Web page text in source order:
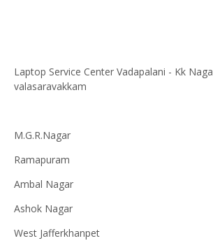
Laptop Service Center Vadapalani - Kk
valasaravakkam
M.G.R.Nagar
Ramapuram
Ambal Nagar
Ashok Nagar
West Jafferkhanpet